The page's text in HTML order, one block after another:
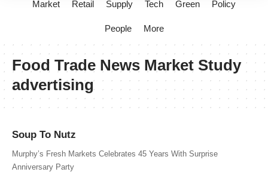
Market Retail Supply Tech Green Policy
People More
Food Trade News Market Study
advertising
Soup To Nutz
Murphy’s Fresh Markets Celebrates 45 Years With Surprise
Anniversary Party